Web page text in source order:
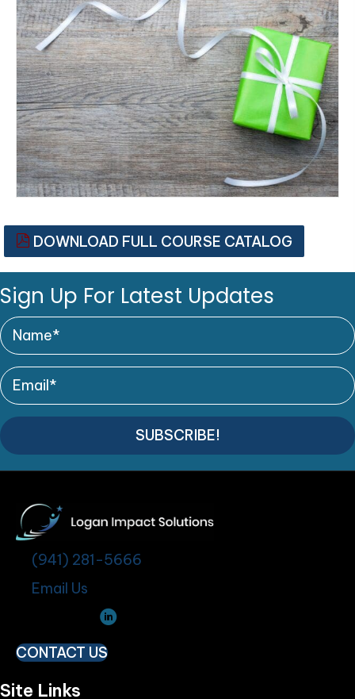
DOWNLOAD FULL COURSE CATALOG
Sign Up For Latest Updates
SUBSCRIBE!
(941) 281-5666
Email Us
CONTACT US
Site Links